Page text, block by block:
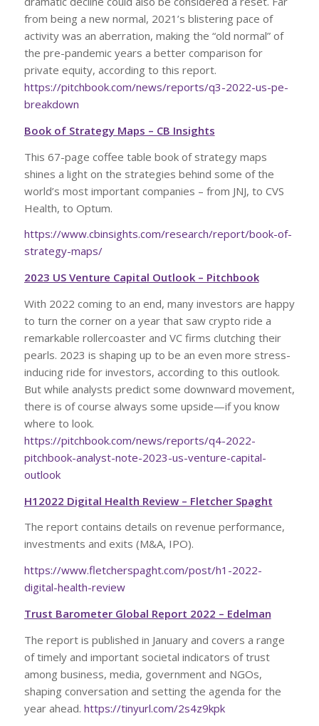
from being a new normal, 2021’s blistering pace of
activity was an aberration, making the “old normal” of
the pre-pandemic years a better comparison for
private equity, according to this report.
https://pitchbook.com/news/reports/q3-2022-us-pe-
breakdown
Book of Strategy Maps – CB Insights
This 67-page coffee table book of strategy maps
shines a light on the strategies behind some of the
world’s most important companies – from JNJ, to CVS
Health, to Optum.
https://www.cbinsights.com/research/report/book-of-
strategy-maps/
2023 US Venture Capital Outlook – Pitchbook
With 2022 coming to an end, many investors are happy
to turn the corner on a year that saw crypto ride a
remarkable rollercoaster and VC firms clutching their
pearls. 2023 is shaping up to be an even more stress-
inducing ride for investors, according to this outlook.
But while analysts predict some downward movement,
there is of course always some upside—if you know
where to look.
https://pitchbook.com/news/reports/q4-2022-
pitchbook-analyst-note-2023-us-venture-capital-
outlook
H12022 Digital Health Review – Fletcher Spaght
The report contains details on revenue performance,
investments and exits (M&A, IPO).
https://www.fletcherspaght.com/post/h1-2022-
digital-health-review
Trust Barometer Global Report 2022 – Edelman
The report is published in January and covers a range
of timely and important societal indicators of trust
among business, media, government and NGOs,
shaping conversation and setting the agenda for the
year ahead. https://tinyurl.com/2s4z9kpk